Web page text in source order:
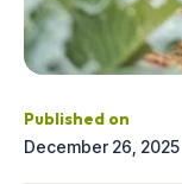
Published on
December 26, 2025